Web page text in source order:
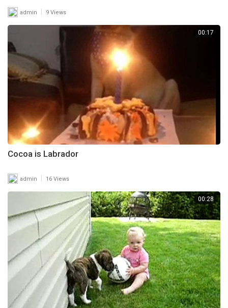
admin 9 Views
00:17
Cocoa is Labrador
admin 16 Views
00:28